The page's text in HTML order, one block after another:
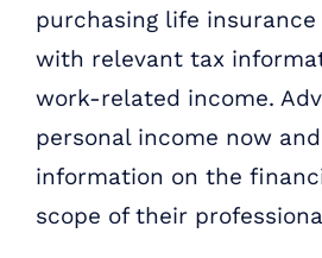
purchasing life
with relevant tax
work-related income.
personal income now
information on the
scope of their